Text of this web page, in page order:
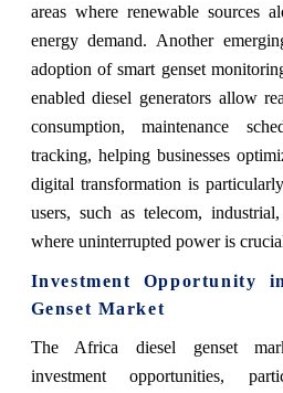
areas where renewable sources
energy demand. Another
adoption of smart genset
enabled diesel generators allow
consumption, maintenance
tracking, helping businesses
digital transformation is
users, such as telecom,
where uninterrupted power is
Investment Opportunity
Genset Market
The Africa diesel genset
investment opportunities,